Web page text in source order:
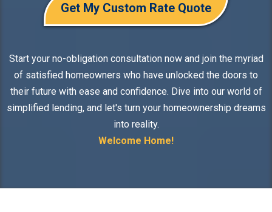
Get My Custom Rate Quote
Start your no-obligation consultation now and join the myriad
of satisfied homeowners who have unlocked the doors to
their future with ease and confidence. Dive into our world of
simplified lending, and let's turn your homeownership dreams
into reality.
Welcome Home!